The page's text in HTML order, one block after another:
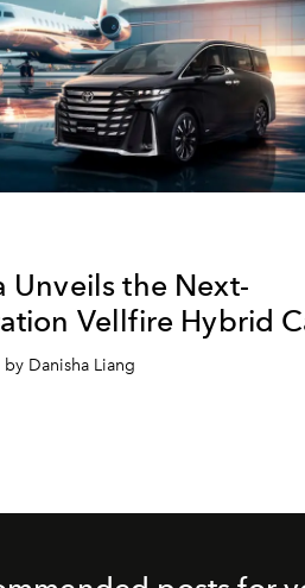
Unveils the Next-
Vellfire Hybrid
Danisha Liang